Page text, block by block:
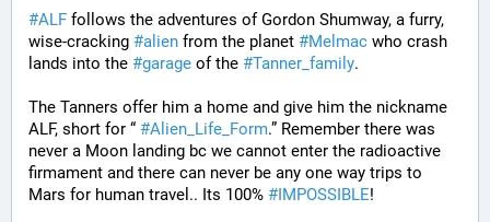
#ALF follows the adventures of Gordon Shumway, a furry,
wise-cracking #alien from the planet #Melmac who crash
lands into the #garage of the #Tanner_family.
The Tanners offer him a home and give him the nickname
ALF, short for “ #Alien_Life_Form.” Remember there was
never a Moon landing bc we cannot enter the radioactive
firmament and there can never be any one way trips to
Mars for human travel.. Its 100% #IMPOSSIBLE!